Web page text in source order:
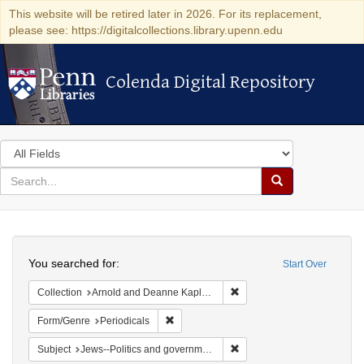
This website will be retired later in 2026. For its replacement,
please see: https://digitalcollections.library.upenn.edu
Colenda Digital Repository
Colenda Digital Repository
Search
in
for
search
Search
Colenda
Digital
Repository
Start Over
You searched for:
Collection Arnold and Deanne Kaplan Collection of Early American Judaica (University of Pennsylvania)
Form/Genre Periodicals
Subject Jews--Politics and government